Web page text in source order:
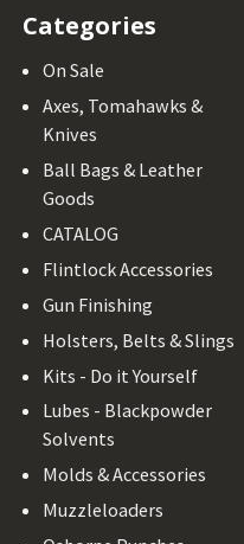
Categories
On Sale
Axes, Tomahawks &
Knives
Ball Bags & Leather
Goods
CATALOG
Flintlock Accessories
Gun Finishing
Holsters, Belts & Slings
Kits - Do it Yourself
Lubes - Blackpowder
Solvents
Molds & Accessories
Muzzleloaders